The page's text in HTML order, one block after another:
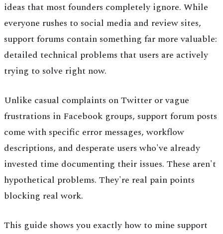
ideas that most founders completely ignore. While
everyone rushes to social media and review sites,
support forums contain something far more valuable:
detailed technical problems that users are actively
trying to solve right now.
Unlike casual complaints on Twitter or vague
frustrations in Facebook groups, support forum posts
come with specific error messages, workflow
descriptions, and desperate users who've already
invested time documenting their issues. These aren't
hypothetical problems. They're real pain points
blocking real work.
This guide shows you exactly how to mine support